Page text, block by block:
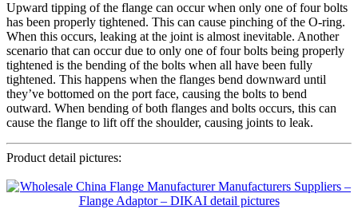
Upward tipping of the flange can occur when only one of four bolts
has been properly tightened. This can cause pinching of the O-ring.
When this occurs, leaking at the joint is almost inevitable. Another
scenario that can occur due to only one of four bolts being properly
tightened is the bending of the bolts when all have been fully
tightened. This happens when the flanges bend downward until
they’ve bottomed on the port face, causing the bolts to bend
outward. When bending of both flanges and bolts occurs, this can
cause the flange to lift off the shoulder, causing joints to leak.
Product detail pictures: